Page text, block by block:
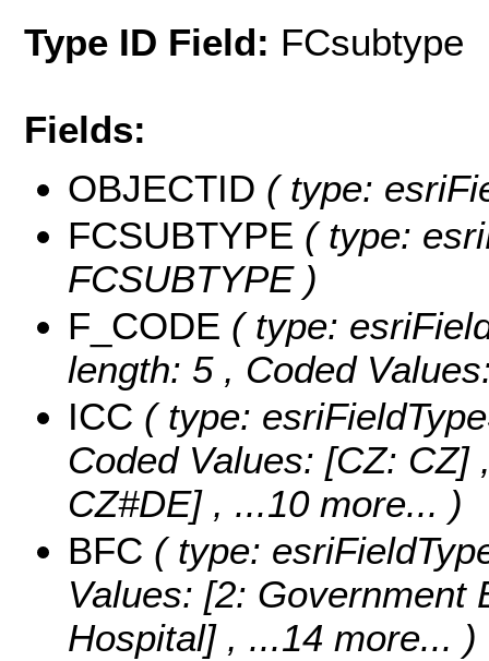
Type ID Field: FCsubtype
Fields:
OBJECTID ( type:
FCSUBTYPE ( type:
FCSUBTYPE )
F_CODE ( type:
length: 5 , Coded
ICC ( type:
Coded Values: [CZ: CZ]
CZ#DE] , ...10 more... )
BFC ( type:
Values: [2: Government
Hospital] , ...14 more... )